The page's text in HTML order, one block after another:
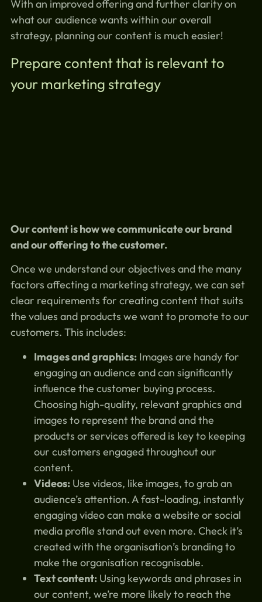
With an improved offering and further clarity on
what our audience wants within our overall
strategy, planning our content is much easier!
Prepare content that is relevant to
your marketing strategy
Our content is how we communicate our brand
and our offering to the customer.
Once we understand our objectives and the many
factors affecting a marketing strategy, we can set
clear requirements for creating content that suits
the values and products we want to promote to our
customers. This includes:
Images and graphics:Images are handy for
engaging an audience and can significantly
influence the customer buying process.
Choosing high-quality, relevant graphics and
images to represent the brand and the
products or services offered is key to keeping
our customers engaged throughout our
content.
Videos:Use videos, like images, to grab an
audience’s attention. A fast-loading, instantly
engaging video can make a website or social
media profile stand out even more. Check it’s
created with the organisation’s branding to
make the organisation recognisable.
Text content:Using keywords and phrases in
our content, we’re more likely to reach the